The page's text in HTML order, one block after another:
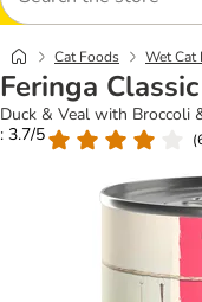
Cat Foods Wet Cat
Feringa
Duck & Veal with Broccoli
: 3.7/5
(